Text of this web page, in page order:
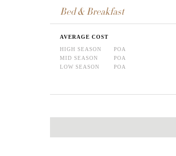
Bed & Breakfast
AVERAGE COST
HIGH SEASON
POA
MID SEASON
POA
LOW SEASON
POA